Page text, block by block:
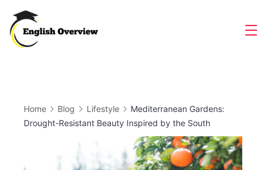
content
Home Blog Lifestyle
Mediterranean Gardens:
Drought-Resistant Beauty Inspired by the South